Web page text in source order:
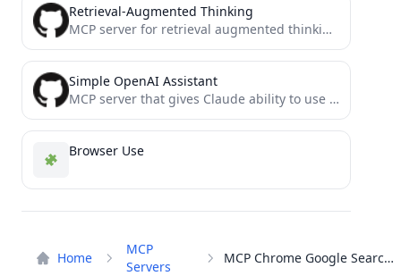
Home
MCP
Servers
MCP Chrome Google Search Tool
Retrieval-Augmented Thinking
MCP server for retrieval augmented thinking and problem solving
Simple OpenAI Assistant
MCP server that gives Claude ability to use OpenAI's GPTs assistants
Browser Use